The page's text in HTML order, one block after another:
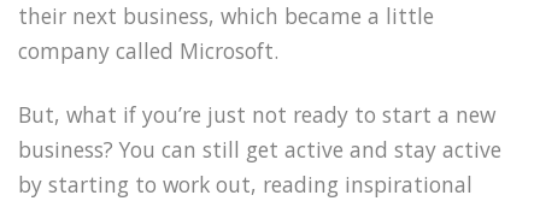
their next business, which became a little
company called Microsoft.
But, what if you’re just not ready to start a new
business? You can still get active and stay active
by starting to work out, reading inspirational